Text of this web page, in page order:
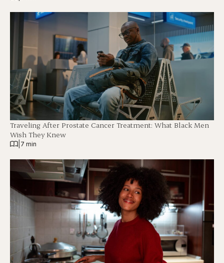
Traveling After Prostate Cancer Treatment: What Black Men
Wish They Knew
7 min